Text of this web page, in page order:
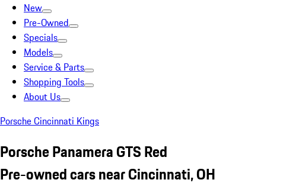
New
Pre-Owned
Specials
Models
Service & Parts
Shopping Tools
About Us
Porsche Cincinnati Kings
Porsche Panamera GTS Red
Pre-owned cars near Cincinnati, OH